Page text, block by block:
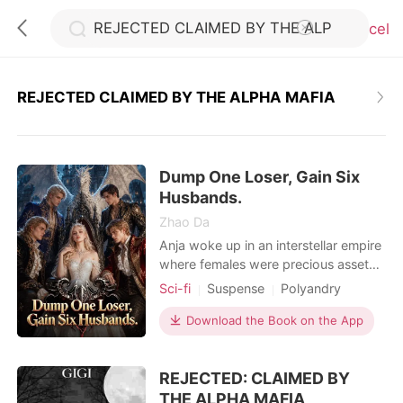
Cancel
TOP UP
Reading History
Sign out
REJECTED CLAIMED BY THE ALPHA MAFIA
Dump One Loser, Gain Six
Husbands.
Zhao Da
Anja woke up in an interstellar empire
where females were precious assets-
and promptly got dumped by her
cry. She laughed in his face. With a
single thumbprint, she dissolved the
drones, and walked straight to the
government assessment center. The
Sci-fi Suspense
Polyandry
Female-Centered
Girl Power
Fiction Universe
Supernatural
Download the Book on the App
REJECTED: CLAIMED BY
THE ALPHA MAFIA